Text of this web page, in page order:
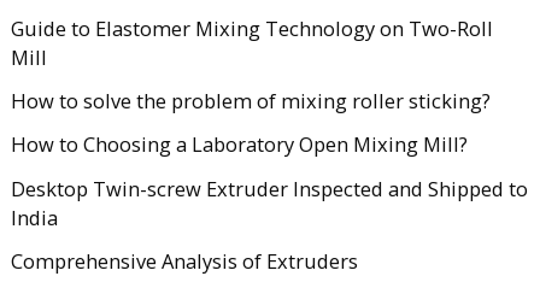
Guide to Elastomer Mixing Technology on Two-Roll
Mill
How to solve the problem of mixing roller sticking?
How to Choosing a Laboratory Open Mixing Mill?
Desktop Twin-screw Extruder Inspected and Shipped to
India
Comprehensive Analysis of Extruders